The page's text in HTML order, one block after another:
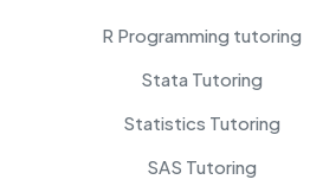
R Programming tutoring
Stata Tutoring
Statistics Tutoring
SAS Tutoring